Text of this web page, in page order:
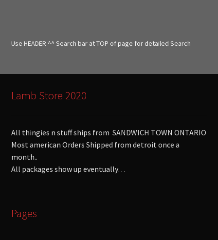
oUse HEADER ^^ Search bar at TOP of page for detailed Search
Lamb Store 2020
All thingies n stuff ships from SANDWICH TOWN ONTARIO
Most american Orders Shipped from detroit once a
month..
All packages show up eventually…
Pages